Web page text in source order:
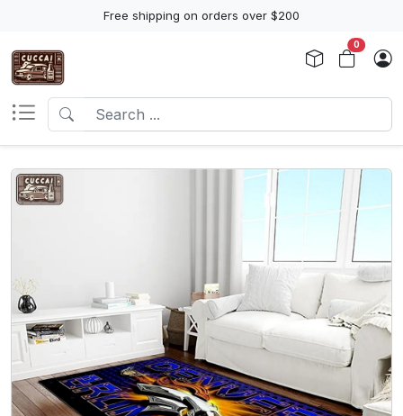
Free shipping on orders over $200
0